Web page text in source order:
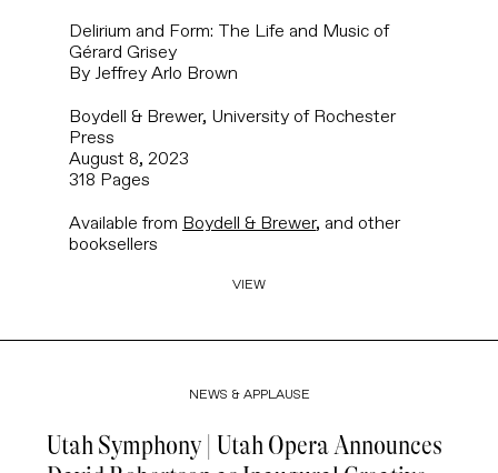
Delirium and Form: The Life and Music of
Gérard Grisey
By Jeffrey Arlo Brown
Boydell & Brewer, University of Rochester
Press
August 8, 2023
318 Pages
Available from Boydell & Brewer, and other
booksellers
VIEW
Utah Symphony | Utah Opera Announces
NEWS & APPLAUSE